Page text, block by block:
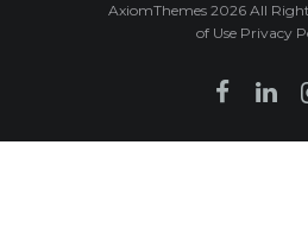
AxiomThemes 2026 All
of Use Privacy